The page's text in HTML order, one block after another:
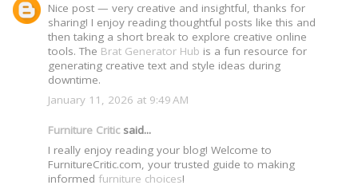
Nice post — very creative and insightful, thanks for
sharing! I enjoy reading thoughtful posts like this and
then taking a short break to explore creative online
tools. The Brat Generator Hub is a fun resource for
generating creative text and style ideas during
downtime.
January 11, 2026 at 9:49 AM
Furniture Criticsaid...
I really enjoy reading your blog! Welcome to
FurnitureCritic.com, your trusted guide to making
informed furniture choices!